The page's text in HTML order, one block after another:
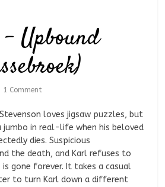
Upbound
1 Comment
loves jigsaw puzzles, but
jumbo in real-life when his beloved
dies. Suspicious
the death, and Karl refuses to
gone forever. It takes a casual
to turn Karl down a different